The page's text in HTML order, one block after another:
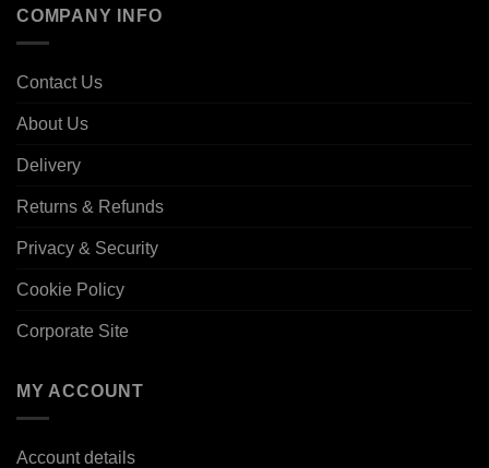
COMPANY INFO
Contact Us
About Us
Delivery
Returns & Refunds
Privacy & Security
Cookie Policy
Corporate Site
MY ACCOUNT
Account details